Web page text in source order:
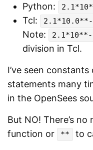
Python:
Tcl: 2.1*10.0**-
Note:
2.1*10**-
division in Tcl.
I’ve seen
statements many
in the OpenSees
But NO! There’s
function or ** to